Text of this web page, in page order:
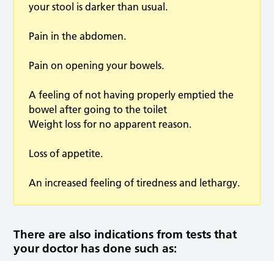
your stool is darker than usual.
Pain in the abdomen.
Pain on opening your bowels.
A feeling of not having properly emptied the
bowel after going to the toilet
Weight loss for no apparent reason.
Loss of appetite.
An increased feeling of tiredness and lethargy.
There are also indications from tests that
your doctor has done such as: